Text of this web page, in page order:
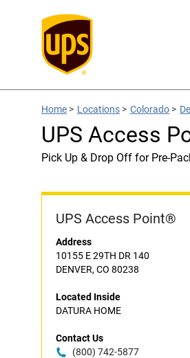
Home > Locations > Colorado >
UPS Access
Pick Up & Drop Off for Pre-
UPS Access Point®
Address
10155 E 29TH DR 140
DENVER, CO 80238
Located Inside
DATURA HOME
Contact Us
(800) 742-5877